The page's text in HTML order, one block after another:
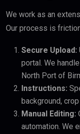
We work as an
Our process is
Secure Upload:
portal. We
North Port of
Instructions:
background,
Manual Editing:
automation. We